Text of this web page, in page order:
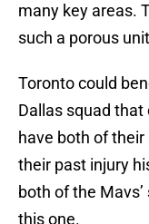
many key areas.
such a porous
Toronto could
Dallas squad that
have both of
their past injury
both of the
this one.